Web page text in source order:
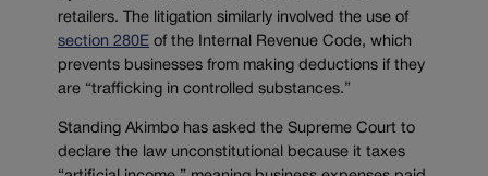
retailers. The litigation similarly involved the use of
section 280E of the Internal Revenue Code, which
prevents businesses from making deductions if they
are “trafficking in controlled substances.”
Standing Akimbo has asked the Supreme Court to
declare the law unconstitutional because it taxes